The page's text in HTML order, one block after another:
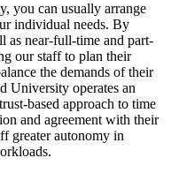
you can usually arrange
individual needs. By
as near-full-time and part-
our staff to plan their
the demands of their
University operates an
based approach to time
and agreement with their
greater autonomy in